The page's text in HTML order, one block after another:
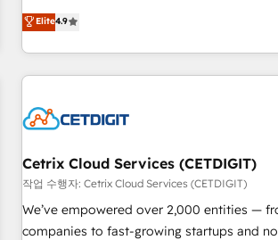
one of our globally integrated teams has
clients just like you Let’s explore whether S2 is the partner
an agency that's experienced in every inch
willing to work hand-in-hand with your
complex and build a better experience for
customers.
Elite4.9
Cetrix Cloud Services (CETDIGIT)
작업 수행자: Cetrix Cloud Services (CETDIGIT)
We’ve empowered over 2,000 entities —
companies to fast-growing startups and